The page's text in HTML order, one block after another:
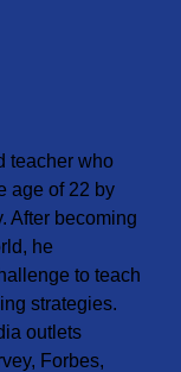
teacher who
age of 22 by
After becoming
he
to teach
strategies.
outlets
Forbes,